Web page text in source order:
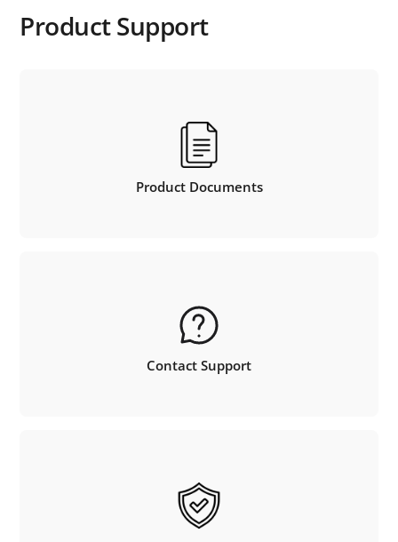
Product Support
Product Documents
Contact Support